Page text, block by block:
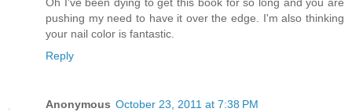
pushing my need to have it over the edge. I'm also thinking
your nail color is fantastic.
Reply
Anonymous October 23, 2011 at 7:38 PM